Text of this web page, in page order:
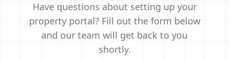
Have questions about setting up your
property portal? Fill out the form below
and our team will get back to you
shortly.